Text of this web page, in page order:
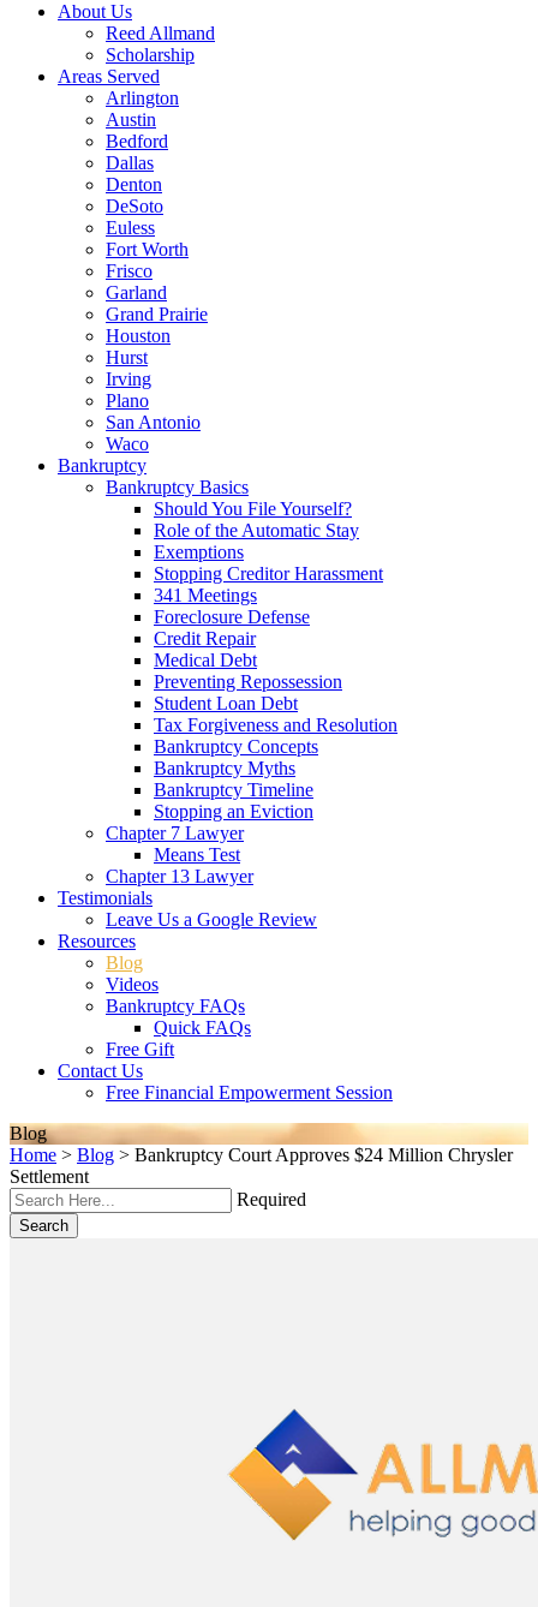
About Us
Reed Allmand
Scholarship
Areas Served
Arlington
Austin
Bedford
Dallas
Denton
DeSoto
Euless
Fort Worth
Frisco
Garland
Grand Prairie
Houston
Hurst
Irving
Plano
San Antonio
Waco
Bankruptcy
Bankruptcy Basics
Should You File Yourself?
Role of the Automatic Stay
Exemptions
Stopping Creditor Harassment
341 Meetings
Foreclosure Defense
Credit Repair
Medical Debt
Preventing Repossession
Student Loan Debt
Tax Forgiveness and Resolution
Bankruptcy Concepts
Bankruptcy Myths
Bankruptcy Timeline
Stopping an Eviction
Chapter 7 Lawyer
Means Test
Chapter 13 Lawyer
Testimonials
Leave Us a Google Review
Resources
Blog
Videos
Bankruptcy FAQs
Quick FAQs
Free Gift
Contact Us
Free Financial Empowerment Session
Blog
Home > Blog > Bankruptcy Court Approves $24 Million Chrysler
Settlement
Required
Search